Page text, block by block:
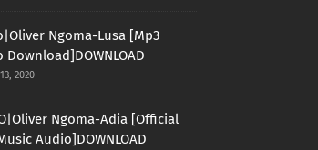
Ngoma-Lusa [Mp3
Download]DOWNLOAD
2020
Ngoma-Adia [Official
Audio]DOWNLOAD